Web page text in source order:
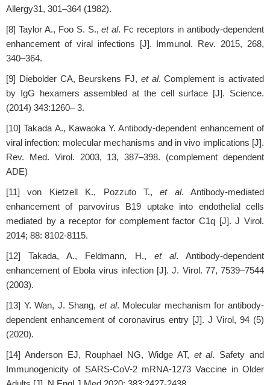
Allergy31, 301–364 (1982).
[8] Taylor A., Foo S. S.,et al. Fc receptors in antibody-dependent
enhancement of viral infections [J]. Immunol. Rev. 2015, 268,
340–364.
[9] Diebolder CA, Beurskens FJ, et al. Complement is activated
by IgG hexamers assembled at the cell surface [J]. Science.
(2014) 343:1260– 3.
[10] Takada A., Kawaoka Y. Antibody-dependent enhancement of
viral infection: molecular mechanisms and in vivo implications [J].
Rev. Med. Virol. 2003, 13, 387–398. (complement dependent
ADE)
[11] von Kietzell K., Pozzuto T.,et al. Antibody-mediated
enhancement of parvovirus B19 uptake into endothelial cells
mediated by a receptor for complement factor C1q [J]. J Virol.
2014; 88: 8102-8115.
[12] Takada, A., Feldmann, H., et al. Antibody-dependent
enhancement of Ebola virus infection [J]. J. Virol. 77, 7539–7544
(2003).
[13] Y. Wan, J. Shang, et al. Molecular mechanism for antibody-
dependent enhancement of coronavirus entry [J]. J Virol, 94 (5)
(2020).
[14] Anderson EJ, Rouphael NG, Widge AT, et al. Safety and
Immunogenicity of SARS-CoV-2 mRNA-1273 Vaccine in Older